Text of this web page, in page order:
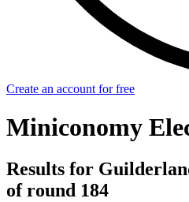
Create an account for free
Miniconomy
Results for
of round 184